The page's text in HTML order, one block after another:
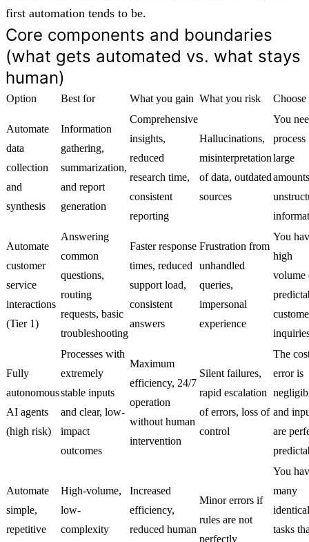
first automation tends to be.
Core components and boundaries
(what gets automated vs. what stays
human)
Option Best for What you gain What you risk
Automate
data
collection
and
synthesis
Information
gathering,
summarization,
and report
generation
Comprehensive
insights,
reduced
research time,
consistent
reporting
Hallucinations,
misinterpretation
of data, outdated
sources
You
process
large
Automate
customer
service
interactions
(Tier 1)
Answering
common
questions,
routing
requests, basic
troubleshooting
Faster response
times, reduced
support load,
consistent
answers
Frustration from
unhandled
queries,
impersonal
experience
You
high
volume
Fully
autonomous
AI agents
(high risk)
Processes with
extremely
stable inputs
and clear, low-
impact
outcomes
Maximum
efficiency, 24/7
operation
without human
intervention
Silent failures,
rapid escalation
of errors, loss of
control
The
error is
and
are
Automate
simple,
repetitive
High-volume,
low-
complexity
Increased
efficiency,
reduced human
Minor errors if
rules are not
perfectly
You
many
identical
tasks